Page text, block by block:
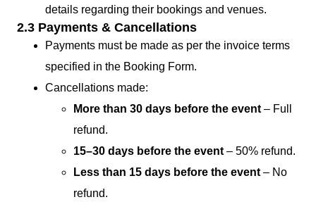
details regarding their bookings and venues.
2.3 Payments & Cancellations
Payments must be made as per the invoice terms
specified in the Booking Form.
Cancellations made:
More than 30 days before the event – Full
refund.
15–30 days before the event – 50% refund.
Less than 15 days before the event – No
refund.